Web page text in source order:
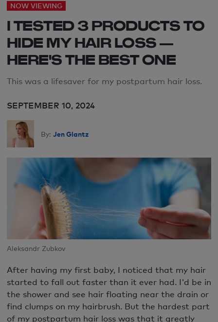
NOW VIEWING
I TESTED 3 PRODUCTS TO
HIDE MY HAIR LOSS —
HERE'S THE BEST ONE
This was a lifesaver for my postpartum hair loss.
SEPTEMBER 10, 2024
By: Jen Glantz
Aleksandr Zubkov
After having my first baby, I noticed that my hair
started to fall out faster than it ever had. I'd be in
the shower and see hair floating near the drain or
find clumps on my hairbrush. But the hardest part
of my postpartum hair loss was that it greatly